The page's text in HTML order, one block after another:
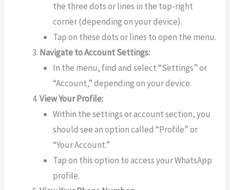
the three dots or lines in the top-right
corner (depending on your device).
Tap on these dots or lines to open the menu.
Navigate to Account Settings:
In the menu, find and select “Settings” or
“Account,” depending on your device.
View Your Profile:
Within the settings or account section, you
should see an option called “Profile” or
“Your Account.”
Tap on this option to access your WhatsApp
profile.